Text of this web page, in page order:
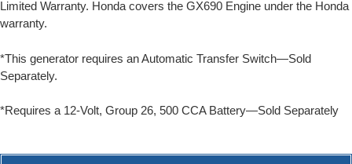
Limited Warranty. Honda covers the GX690 Engine under the Honda
warranty.
*This generator requires an Automatic Transfer Switch—Sold
Separately.
*Requires a 12-Volt, Group 26, 500 CCA Battery—Sold Separately